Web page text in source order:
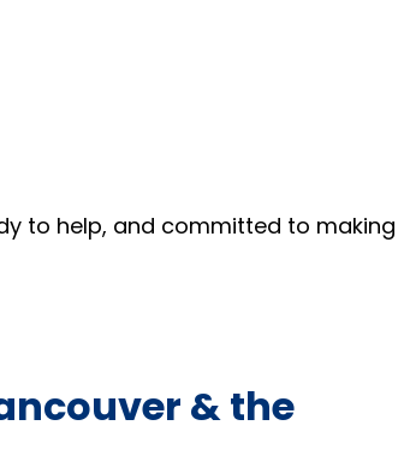
to help, and committed to making
& the